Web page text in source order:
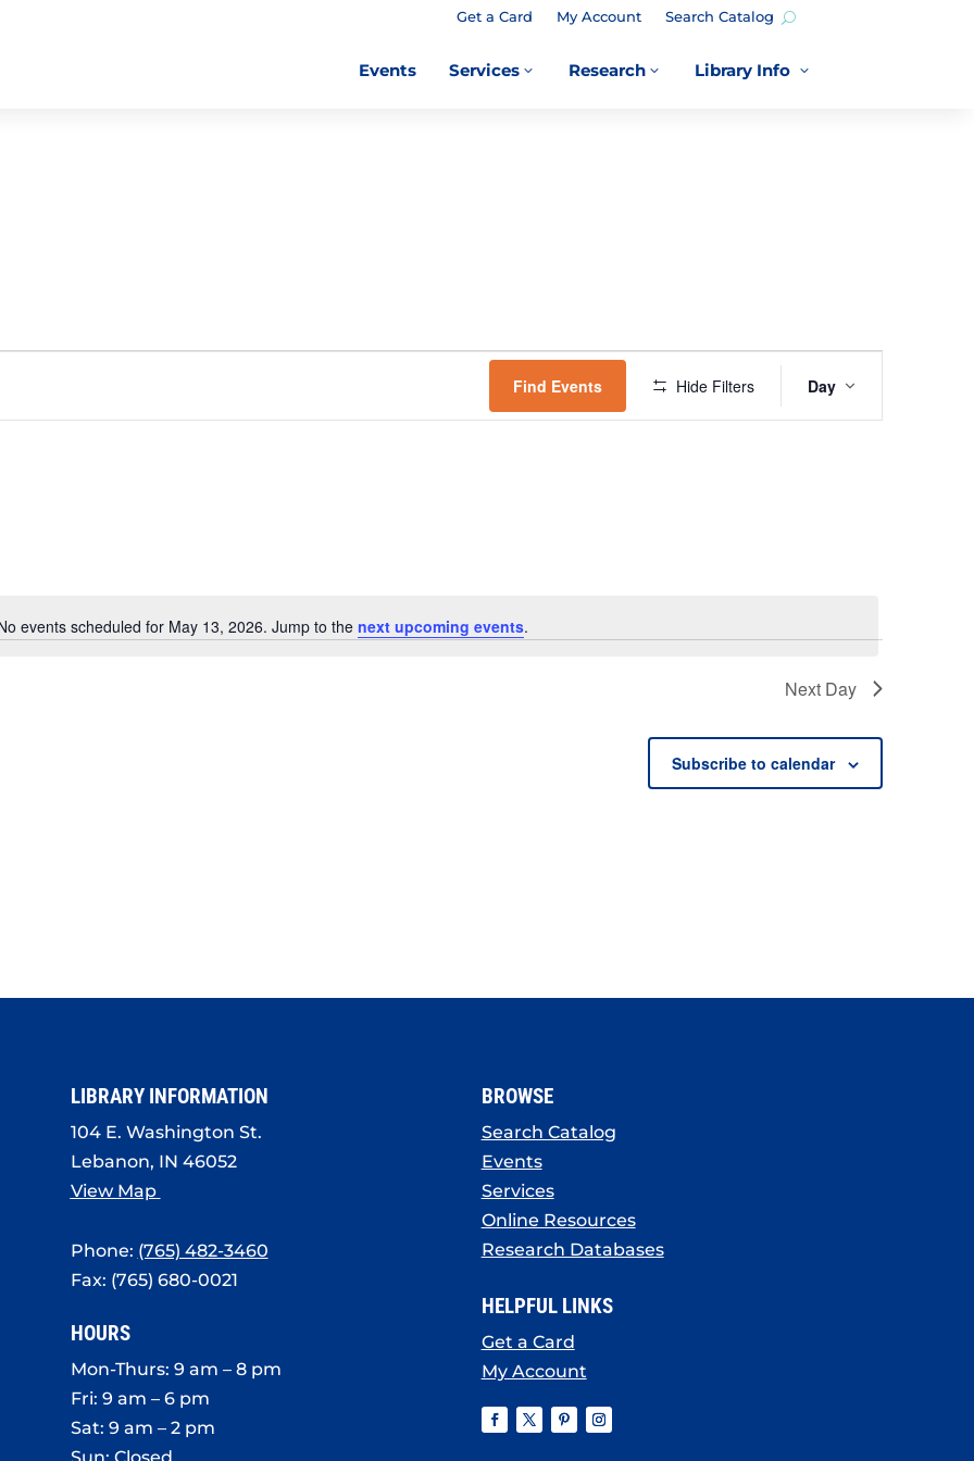
Get a Card My Account Search Catalog
Events 3
Services 3
Research 3
Library Info
Notice
events scheduled for May 13, 2026. Jump to the next upcoming events.
Find Events Hide Filters
VIEWS
Day
Next Day
Subscribe to calendar
LIBRARY INFORMATION
104 E. Washington St.
Lebanon, IN 46052
View Map
Phone: (765) 482-3460
Fax: (765) 680-0021
HOURS
Mon-Thurs: 9 am – 8 pm
Fri: 9 am – 6 pm
Sat: 9 am – 2 pm
Sun: Closed
BROWSE
Search Catalog
Events
Services
Online Resources
Research Databases
HELPFUL LINKS
Get a Card
My Account